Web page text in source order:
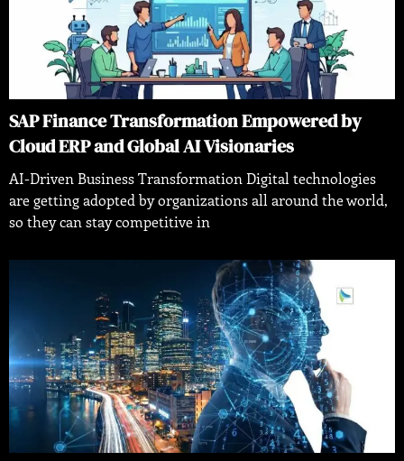
SAP Finance Transformation Empowered by
Cloud ERP and Global AI Visionaries
AI-Driven Business Transformation Digital technologies
are getting adopted by organizations all around the world,
so they can stay competitive in